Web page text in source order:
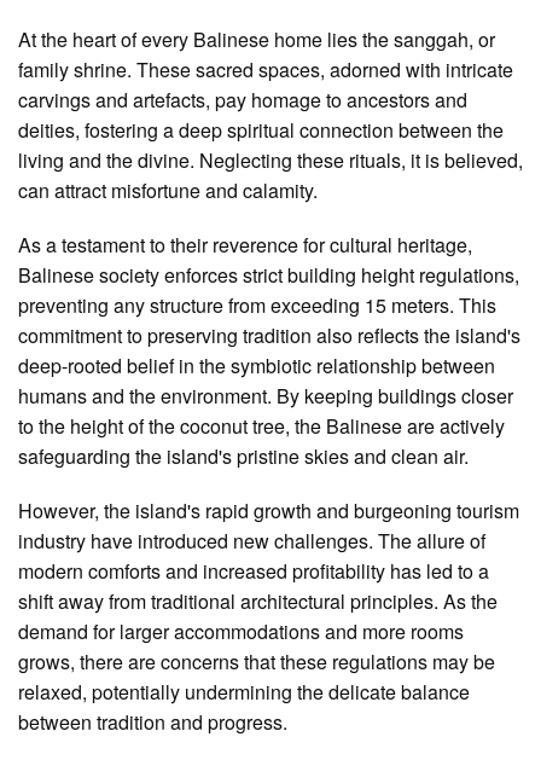
At the heart of every Balinese home lies the sanggah, or
family shrine. These sacred spaces, adorned with intricate
carvings and artefacts, pay homage to ancestors and
deities, fostering a deep spiritual connection between the
living and the divine. Neglecting these rituals, it is believed,
can attract misfortune and calamity.
As a testament to their reverence for cultural heritage,
Balinese society enforces strict building height regulations,
preventing any structure from exceeding 15 meters. This
commitment to preserving tradition also reflects the island's
deep-rooted belief in the symbiotic relationship between
humans and the environment. By keeping buildings closer
to the height of the coconut tree, the Balinese are actively
safeguarding the island's pristine skies and clean air.
However, the island's rapid growth and burgeoning tourism
industry have introduced new challenges. The allure of
modern comforts and increased profitability has led to a
shift away from traditional architectural principles. As the
demand for larger accommodations and more rooms
grows, there are concerns that these regulations may be
relaxed, potentially undermining the delicate balance
between tradition and progress.